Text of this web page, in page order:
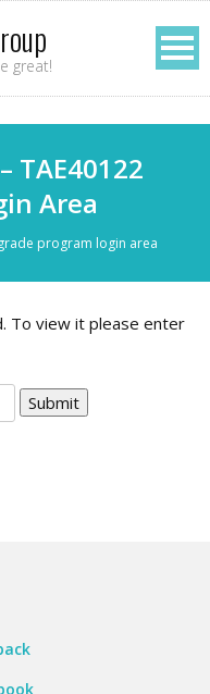
great!
TAE40122
Area
program login area
To view it please enter